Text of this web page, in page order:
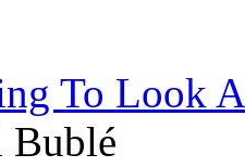
To Look
Bublé